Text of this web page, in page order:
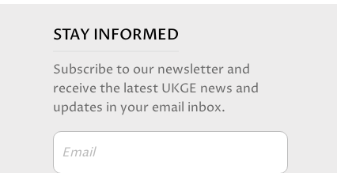
STAY INFORMED
Subscribe to our newsletter and
receive the latest UKGE news and
updates in your email inbox.
Email